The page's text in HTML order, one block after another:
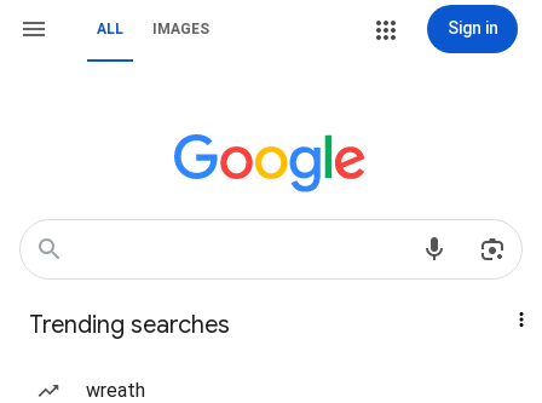
ALL IMAGES Sign in
Trending searches
wreath